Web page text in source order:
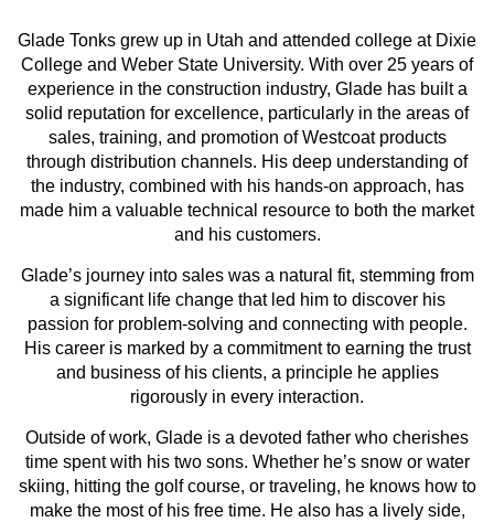
Glade Tonks grew up in Utah and attended college at Dixie
College and Weber State University. With over 25 years of
experience in the construction industry, Glade has built a
solid reputation for excellence, particularly in the areas of
sales, training, and promotion of Westcoat products
through distribution channels. His deep understanding of
the industry, combined with his hands-on approach, has
made him a valuable technical resource to both the market
and his customers.
Glade’s journey into sales was a natural fit, stemming from
a significant life change that led him to discover his
passion for problem-solving and connecting with people.
His career is marked by a commitment to earning the trust
and business of his clients, a principle he applies
rigorously in every interaction.
Outside of work, Glade is a devoted father who cherishes
time spent with his two sons. Whether he’s snow or water
skiing, hitting the golf course, or traveling, he knows how to
make the most of his free time. He also has a lively side,